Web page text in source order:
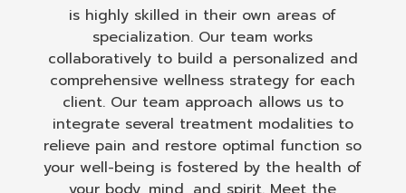
is highly skilled in their own areas of
specialization. Our team works
collaboratively to build a personalized and
comprehensive wellness strategy for each
client. Our team approach allows us to
integrate several treatment modalities to
relieve pain and restore optimal function so
your well-being is fostered by the health of